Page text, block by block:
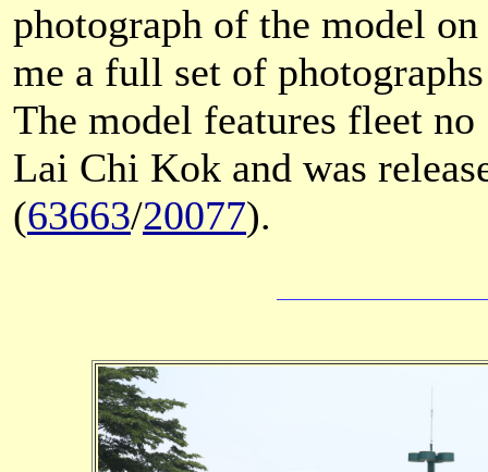
photograph of the model
me a full set of
The model features fleet
Lai Chi Kok and was
(63663/20077).